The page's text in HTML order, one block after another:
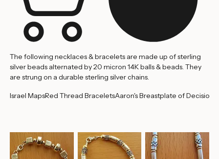
The following necklaces & bracelets are made up of sterling
silver beads alternated by 20 micron 14K balls & beads. They